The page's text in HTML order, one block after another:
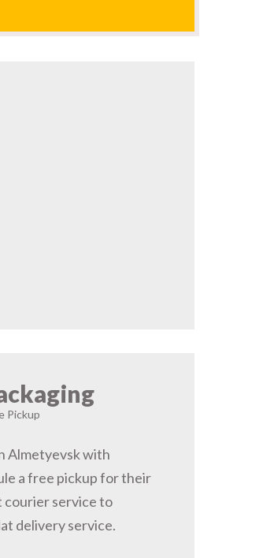
Pickup
Almetyevsk with
a free pickup for their
courier service to
delivery service.